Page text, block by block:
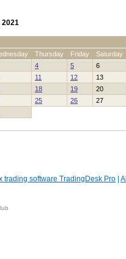
2021
Thursday Friday Saturday
4 5 6
11 12 13
18 19 20
25 26 27
trading software TradingDesk Pro